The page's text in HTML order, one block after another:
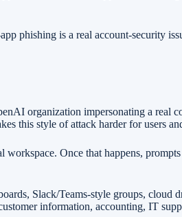
phishing is a real account-security
organization impersonating a real
this style of attack harder for users
Once that happens,
Slack/Teams-style groups, cloud
information, accounting, IT